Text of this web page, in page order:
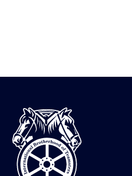
International
Brotherhood
of
Teamsters